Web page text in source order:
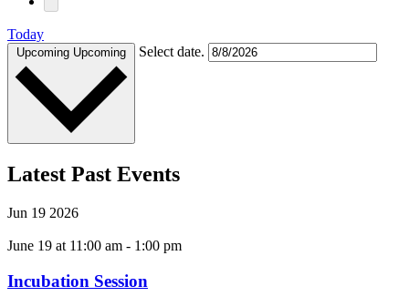
Today
Upcoming Upcoming Select date.
Latest Past Events
Jun 19 2026
June 19 at 11:00 am - 1:00 pm
Incubation Session